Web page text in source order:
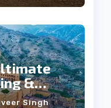
&
Singh